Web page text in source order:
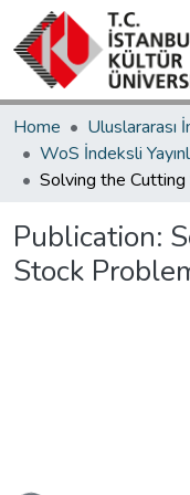
Home
Publication:
Stock